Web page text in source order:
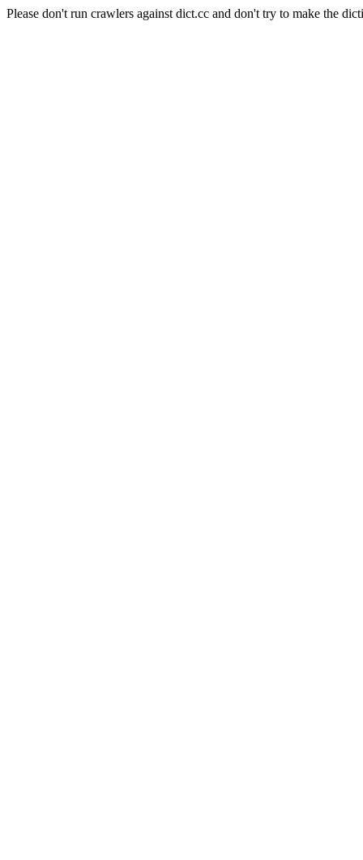
Please don't run crawlers against dict.cc and don't try to make the